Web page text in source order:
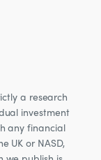
a research
investment
any financial
UK or NASD,